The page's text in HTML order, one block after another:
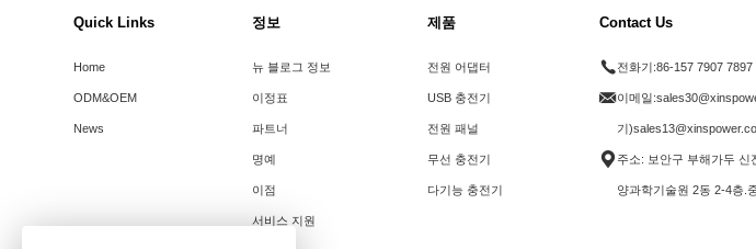
Quick Links
Home
ODM&OEM
News
정보
뉴 블로그 정보
이정표
파트너
명예
이점
서비스 지원
제품
전원 어댑터
USB 충전기
전원 패널
무선 충전기
다기능 충전기
Contact Us
전화기:86-157 7907 7897
이메일:
기
주소: 보안구 부해가두 신
양과학기술원 2동 2-4층.